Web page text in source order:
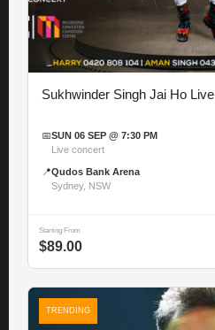
Sukhwinder Singh Jai Ho Live
📅SUN 06 SEP @ 7:30 PM
Live concert
📍Qudos Bank Arena
Sydney, NSW
Starting From
$89.00
TRENDING